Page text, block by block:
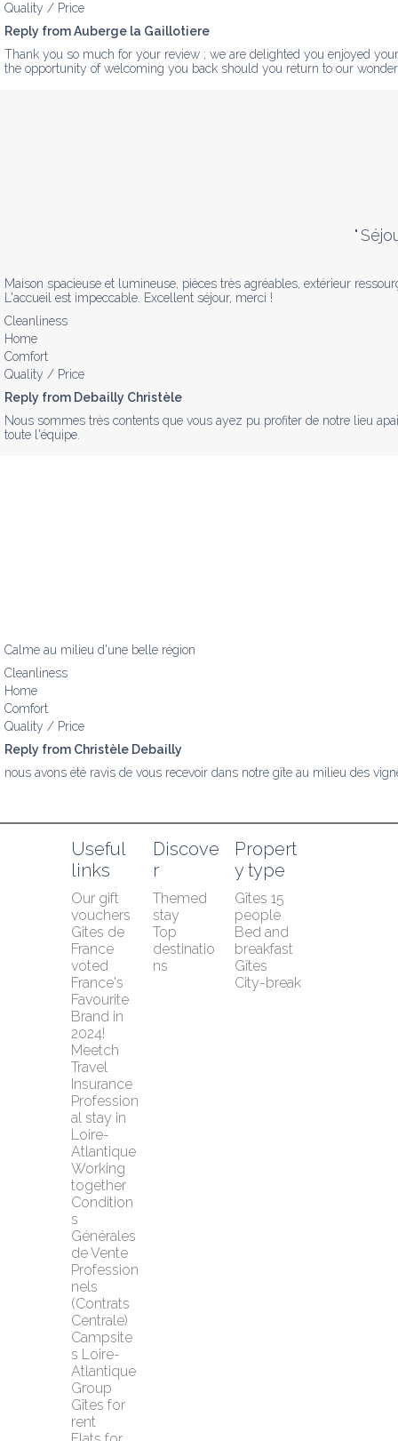
Quality / Price
Reply from Auberge la Gaillotiere
Thank you so much for your review ; we are delighted you enjoyed
the opportunity of welcoming you back should you return to our
"
Maison spacieuse et lumineuse, pièces très agréables, extérieur
L'accueil est impeccable. Excellent séjour, merci !
Cleanliness
Home
Comfort
Quality / Price
Reply from Debailly Christèle
Nous sommes très contents que vous ayez pu profiter de notre lieu
toute l'équipe.
Calme au milieu d'une belle région
Cleanliness
Home
Comfort
Quality / Price
Reply from Christèle Debailly
nous avons été ravis de vous recevoir dans notre gîte au milieu des
Useful
links
Our gift
vouchers
Gîtes de
France
voted
France's
Favourite
Brand in
2024!
Meetch
Travel
Insurance
Profession
al stay in
Loire-
Atlantique
Working
together
Condition
s
Générales
de Vente
Profession
nels
(Contrats
Centrale)
Campsite
s Loire-
Atlantique
Group
Gîtes for
rent
Discove
r
Themed
stay
Top
destinatio
ns
Propert
y type
Gîtes 15
people
Bed and
breakfast
Gîtes
City-break